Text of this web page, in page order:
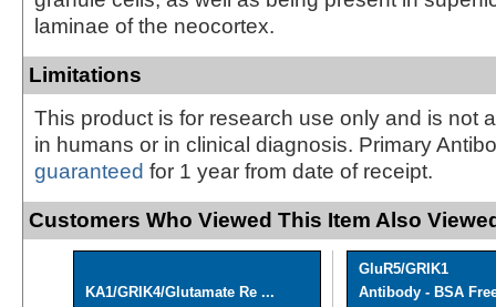
laminae of the neocortex.
Limitations
This product is for research use only and is not
in humans or in clinical diagnosis. Primary
guaranteed for 1 year from date of receipt.
Customers Who Viewed This Item Also
KA1/GRIK4/Glutamate Re ...
GluR5/GRIK1
Antibody - BSA